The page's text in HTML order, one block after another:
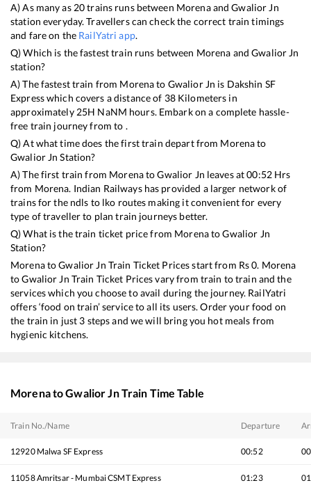
A) As many as 20trains runs between MorenaandGwalior Jn
station everyday. Travellers can check the correct train timings
and fare on the RailYatri app.
Q) Which is the fastest train runs between Morena andGwalior Jn
station?
A) The fastest train from Morenato Gwalior Jn is Dakshin SF
Expresswhich covers a distance of 38Kilometers in
approximately 25H NaNM hours. Embark on a complete hassle-
free train journey from to .
Q) At what time does the first train depart from Morenato
Gwalior Jn Station?
A) The first train from MorenatoGwalior Jn leaves at00:52Hrs
from Morena. Indian Railways has provided a larger network of
trains for the ndls to lko routes making it convenient for every
type of traveller to plan train journeys better.
Q) What is the train ticket price from MorenatoGwalior Jn
Station?
MorenatoGwalior Jn Train Ticket Prices start from Rs0. Morena
toGwalior Jn Train Ticket Prices vary from train to train and the
services which you choose to avail during the journey. RailYatri
offers ‘food on train’ service to all its users. Order your food on
the train in just 3 steps and we will bring you hot meals from
hygienic kitchens.
MorenatoGwalior JnTrain Time Table
Train No./Name Departure
12920 Malwa SF Express 00:52
11058Amritsar - Mumbai CSMT Express 01:23